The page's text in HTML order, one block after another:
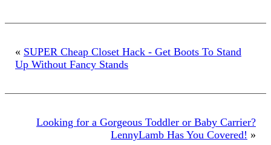
« SUPER Cheap Closet Hack - Get Boots To Stand
Up Without Fancy Stands
Looking for a Gorgeous Toddler or Baby Carrier?
LennyLamb Has You Covered! »